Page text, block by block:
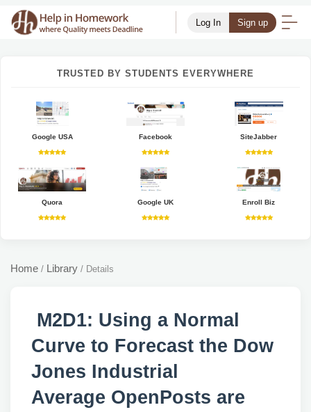
Log In Sign up
TRUSTED BY STUDENTS EVERYWHERE
Google USA Facebook SiteJabber
Quora Google UK Enroll Biz
Home / Library / Details
M2D1: Using a Normal
Curve to Forecast the Dow
Jones Industrial
Average OpenPosts are